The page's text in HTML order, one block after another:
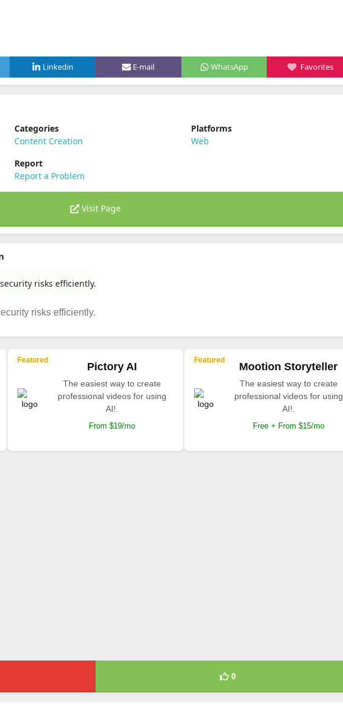
Linkedin E-mail WhatsApp Favorites
Categories
Content Creation
Platforms
Web
Report
Report a Problem
Visit Page
risks efficiently.
risks efficiently.
Featured
Pictory AI
The easiest way to create
professional videos for using
AI!.
From $19/mo
Featured
Mootion Storyteller
The easiest way to create
professional videos for using
AI!.
Free + From $15/mo
0